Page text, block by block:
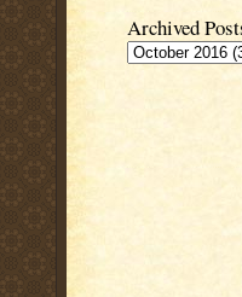
Archived